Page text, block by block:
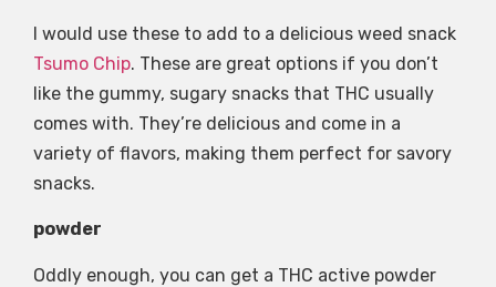
I would use these to add to a delicious weed snack
Tsumo Chip. These are great options if you don’t
like the gummy, sugary snacks that THC usually
comes with. They’re delicious and come in a
variety of flavors, making them perfect for savory
snacks.
powder
Oddly enough, you can get a THC active powder